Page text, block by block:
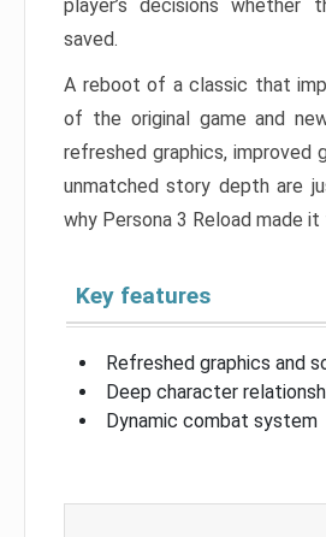
player’s decisions whether
saved.
A reboot of a classic that
of the original game and
refreshed graphics, improved
unmatched story depth are
why Persona 3 Reload made
Key features
Refreshed graphics and
Deep character
Dynamic combat system